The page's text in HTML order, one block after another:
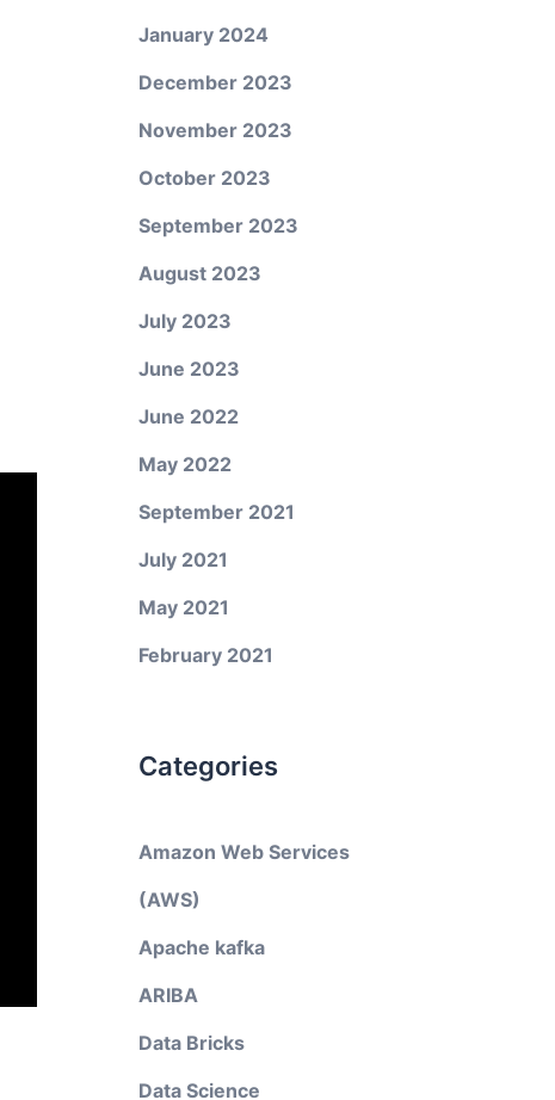
January 2024
December 2023
November 2023
October 2023
September 2023
August 2023
July 2023
June 2023
June 2022
May 2022
September 2021
July 2021
May 2021
February 2021
Categories
Amazon Web Services
(AWS)
Apache kafka
ARIBA
Data Bricks
Data Science